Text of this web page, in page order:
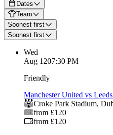
Dates
Team
Soonest first
Soonest first
Wed
Aug 1207:30 PM
Friendly
Manchester United vs
Croke Park Stadium,
from £120
from £120